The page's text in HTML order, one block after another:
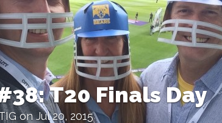
T20 Finals Day
on Jul 20, 2015